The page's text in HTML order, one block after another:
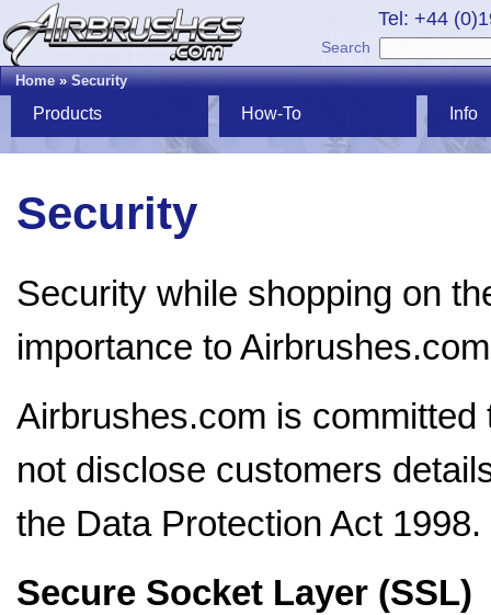
Tel: +44
Search
Home»Security
Products How-To Info
Security
Security while shopping on
importance to
Airbrushes.com is
not disclose customers
the Data Protection Act 1998.
Secure Socket Layer (SSL)